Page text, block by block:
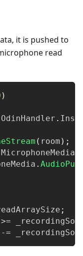
it is pushed to
read
)
OdinHandler .
( room ) ;
MicrophoneMedia
.
;
>=
-=